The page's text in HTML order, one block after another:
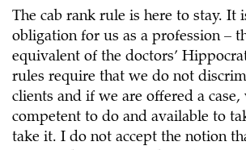
The cab rank rule is here to stay. It
obligation for us as a profession –
equivalent of the doctors’
rules require that we do not
clients and if we are offered a case,
competent to do and available to
take it. I do not accept the notion